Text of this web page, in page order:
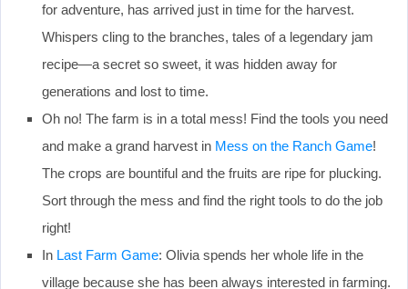
for adventure, has arrived just in time for the harvest.
Whispers cling to the branches, tales of a legendary jam
recipe—a secret so sweet, it was hidden away for
generations and lost to time.
Oh no! The farm is in a total mess! Find the tools you need
and make a grand harvest in Mess on the Ranch Game!
The crops are bountiful and the fruits are ripe for plucking.
Sort through the mess and find the right tools to do the job
right!
In Last Farm Game: Olivia spends her whole life in the
village because she has been always interested in farming.